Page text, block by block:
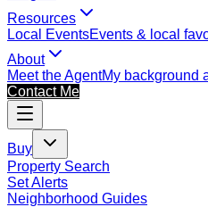
Resources
Local EventsEvents & local
About
Meet the AgentMy background
Contact Me
Buy
Property Search
Set Alerts
Neighborhood Guides